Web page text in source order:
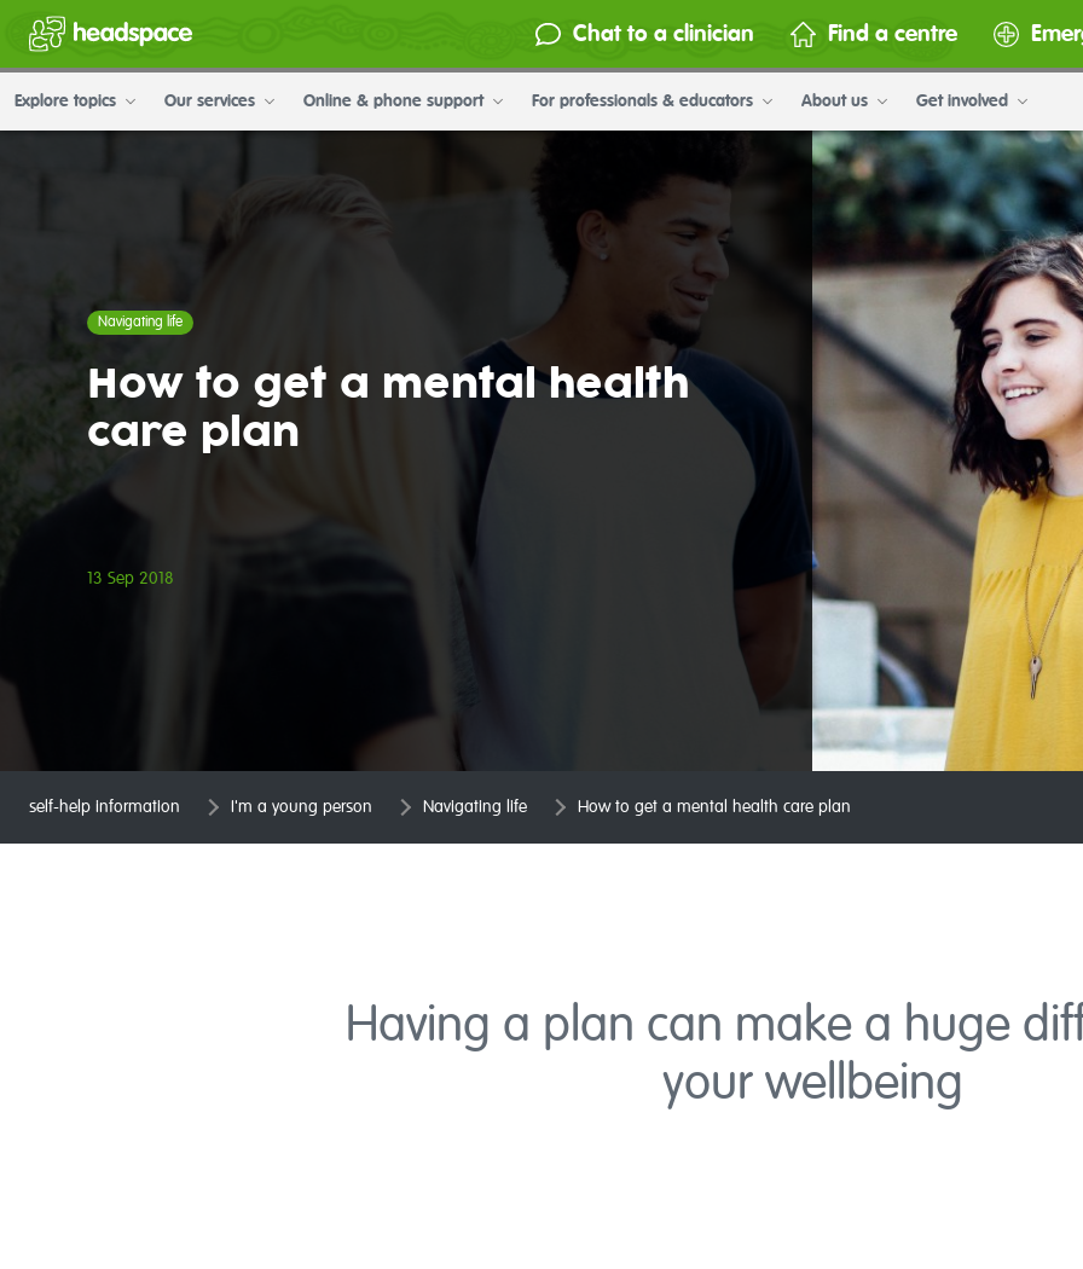
Chat to a clinician Find a centre
Explore topics Our services Online & phone support For professionals & educators About us Get involved
Navigating life
How to get a mental health
care plan
13 Sep 2018
self-help information I'm a young person Navigating life How to get a mental health care plan
Having a plan can make a huge
your wellbeing